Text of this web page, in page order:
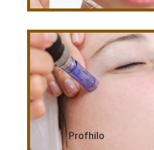
Profhilo